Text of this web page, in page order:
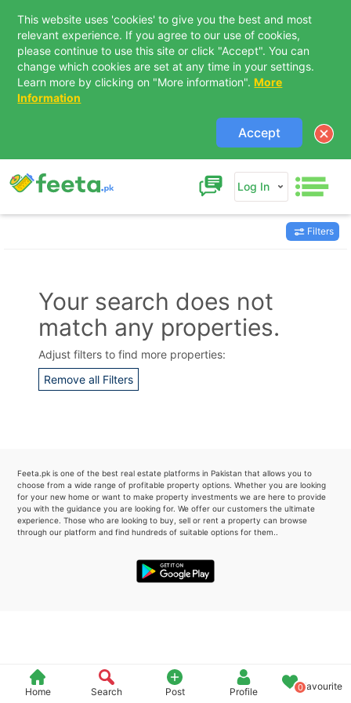
This website uses 'cookies' to give you the best and most
relevant experience. If you agree to our use of cookies,
please continue to use this site or click "Accept". You can
change which cookies are set at any time in your settings.
Learn more by clicking on "More information". More
Information
Accept
Log In
Home Search Post Profile 0Favourite
Filters
Your search does not
match any properties.
Adjust filters to find more properties:
Remove all Filters
Feeta.pk is one of the best real estate platforms in Pakistan that allows you to
choose from a wide range of profitable property options. Whether you are looking
for your new home or want to make property investments we are here to provide
you with the guidance you are looking for. We offer our customers the ultimate
experience. Those who are looking to buy, sell or rent a property can browse
through our platform and find hundreds of suitable options for them..
Contact Us
Please quote property reference